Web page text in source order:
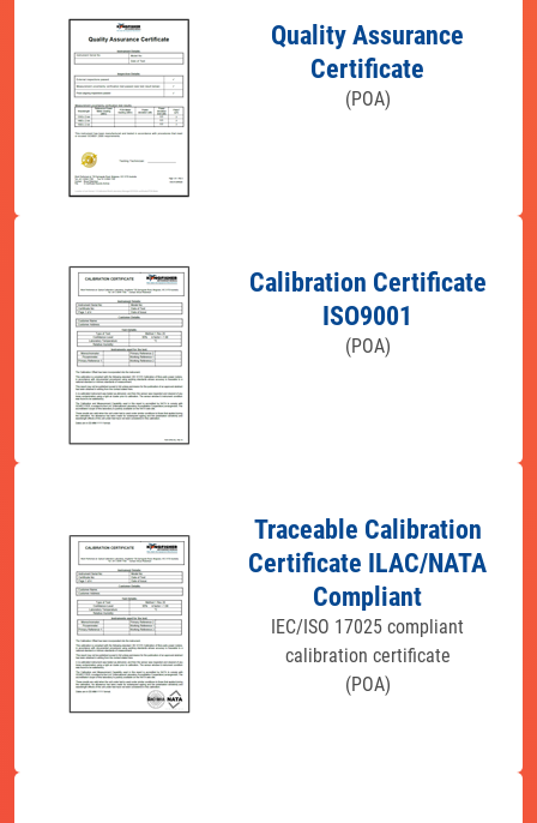
Quality Assurance
Certificate
(POA)
Calibration Certificate
ISO9001
(POA)
Traceable Calibration
Certificate ILAC/NATA
Compliant
IEC/ISO 17025 compliant
calibration certificate
(POA)